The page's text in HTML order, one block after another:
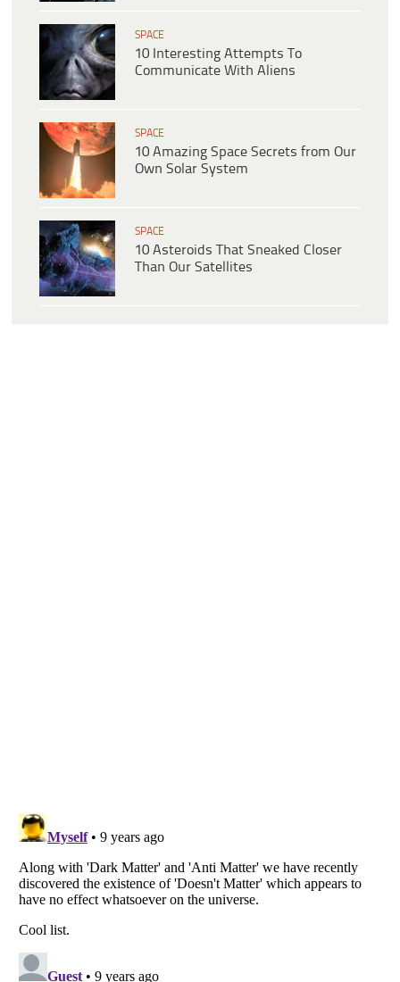
SPACE
10 Interesting Attempts To
Communicate With Aliens
SPACE
10 Amazing Space Secrets from Our
Own Solar System
SPACE
10 Asteroids That Sneaked Closer
Than Our Satellites
Listverseis a Trademark of Listverse Ltd
Copyright (c) 2007–2026 Listverse Ltd
Your Privacy Choices